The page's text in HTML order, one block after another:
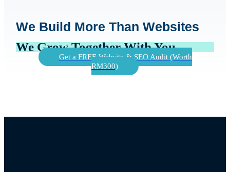
We Build More Than Websites
We Grow Together With You
Get a FREE Website & SEO Audit (Worth
RM300)